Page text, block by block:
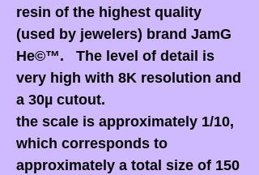
resin of the highest quality
(used by jewelers) brand JamG
He©™. The level of detail is
very high with 8K resolution and
a 30µ cutout.
the scale is approximately 1/10,
which corresponds to
approximately a total size of 150